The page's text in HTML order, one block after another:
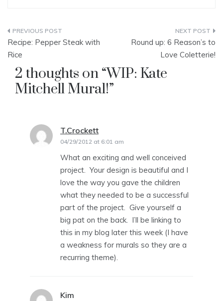
Post
navigation
Recipe: Pepper Steak with
Rice
Round up: 6 Reason’s to
Love Coletterie!
2 thoughts on “WIP: Kate
Mitchell Mural!”
T.Crockett
04/29/2012 at 6:01 am
What an exciting and well conceived
project. Your design is beautiful and I
love the way you gave the children
what they needed to be a successful
part of the project. Give yourself a
big pat on the back. I’ll be linking to
this in my blog later this week (I have
a weakness for murals so they are a
recurring theme).
Kim